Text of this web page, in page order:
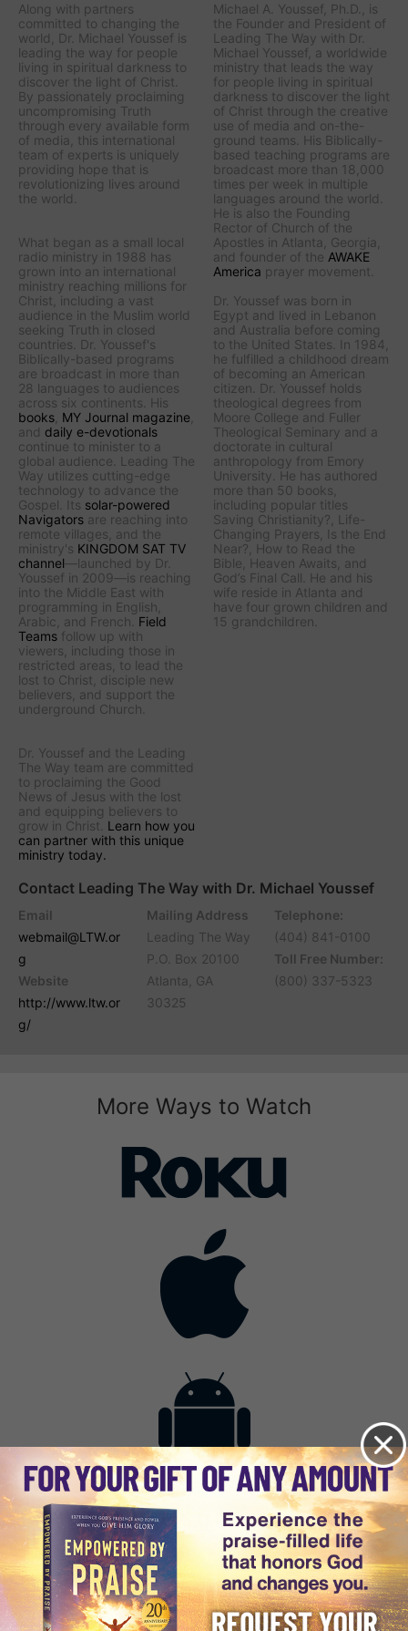
Along with partners
committed to changing the
world, Dr. Michael Youssef is
leading the way for people
living in spiritual darkness to
discover the light of Christ.
By passionately proclaiming
uncompromising Truth
through every available form
of media, this international
team of experts is uniquely
providing hope that is
revolutionizing lives around
the world.
What began as a small local
radio ministry in 1988 has
grown into an international
ministry reaching millions for
Christ, including a vast
audience in the Muslim world
seeking Truth in closed
countries. Dr. Youssef's
Biblically-based programs
are broadcast in more than
28 languages to audiences
across six continents. His
books MY Journal magazine
and daily e-devotionals
continue to minister to a
global audience. Leading The
Way utilizes cutting-edge
technology to advance the
Gospel. Its solar-powered
Navigators are reaching into
remote villages, and the
ministry's KINGDOM SAT TV
channel—launched by Dr.
Youssef in 2009—is reaching
into the Middle East with
programming in English,
Arabic, and French. Field
Teams follow up with
viewers, including those in
restricted areas, to lead the
lost to Christ, disciple new
believers, and support the
underground Church.
Dr. Youssef and the Leading
The Way team are committed
to proclaiming the Good
News of Jesus with the lost
and equipping believers to
grow in Christ. Learn how you
can partner with this unique
ministry today.
Michael A. Youssef, Ph.D., is
the Founder and President of
Leading The Way with Dr.
Michael Youssef
, a worldwide
ministry that leads the way
for people living in spiritual
darkness to discover the light
of Christ through the creative
use of media and on-the-
ground teams. His Biblically-
based teaching programs are
broadcast more than 18,000
times per week in multiple
languages around the world.
He is also the Founding
Rector of Church of the
Apostles in Atlanta, Georgia,
and founder of the AWAKE
America prayer movement.
Dr. Youssef was born in
Egypt and lived in Lebanon
and Australia before coming
to the United States. In 1984,
he fulfilled a childhood dream
of becoming an American
citizen. Dr. Youssef holds
theological degrees from
Moore College and Fuller
Theological Seminary and a
doctorate in cultural
anthropology from Emory
University. He has authored
more than 50 books,
including popular titles
Saving Christianity?
Life-
Changing Prayers
Is the End
Near?
How to Read the
Bible
Heaven Awaits , and
God’s Final Call . He and his
wife reside in Atlanta and
have four grown children and
15 grandchildren.
Contact Leading The Way with Dr. Michael Youssef
Email
webmail@LTW.or
g
Website
http://www.ltw.or
g/
Mailing Address
Leading The Way
P.O. Box 20100
Atlanta, GA
30325
Telephone:
(404) 841-0100
Toll Free Number:
(800) 337-5323
More Ways to Watch
Get the App
Privacy Policy
Contact
Lightsource.com
Advertise with Us
California - CCPA